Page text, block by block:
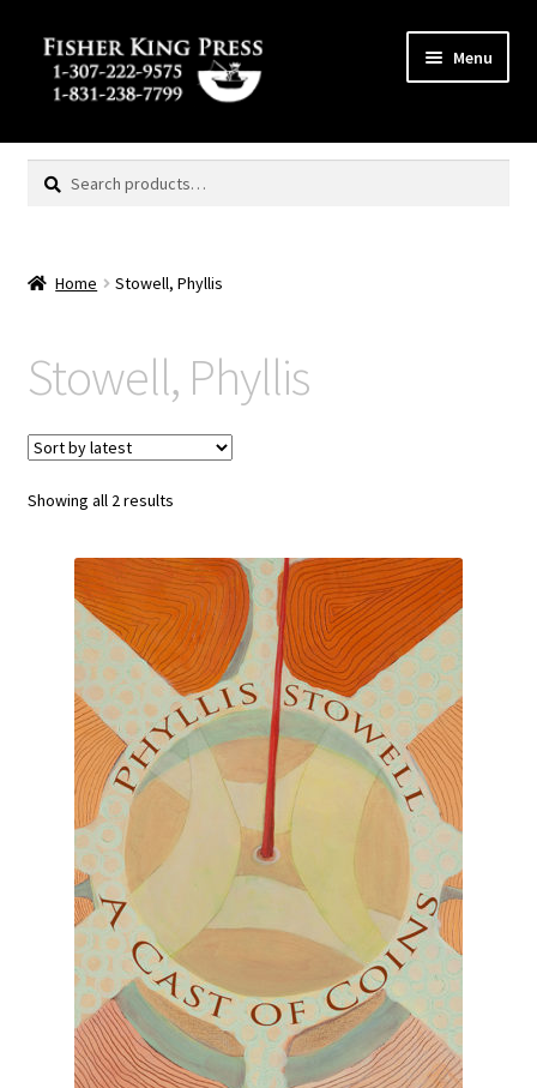
Skip
navigation
Skip
content
Menu
MENU
child
Search
Search
Home Stowell, Phyllis
Stowell, Phyllis
Showing all 2 results